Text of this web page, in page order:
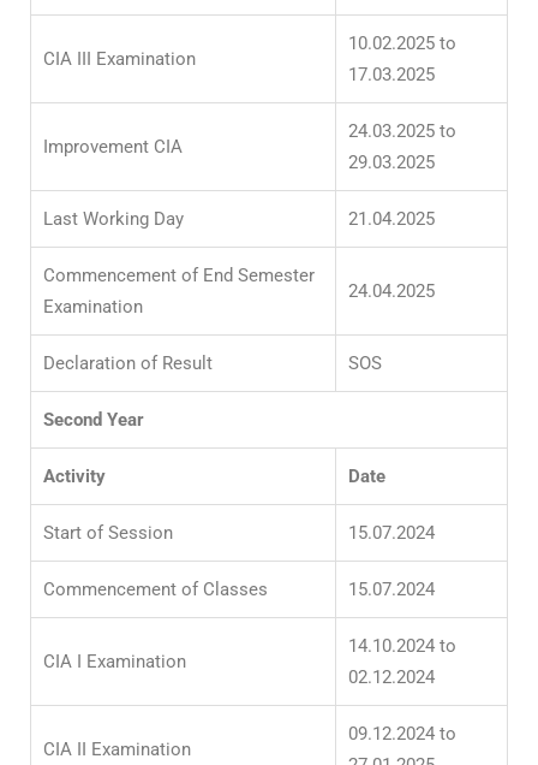
CIA III Examination
10.02.2025 to
17.03.2025
Improvement CIA
24.03.2025 to
29.03.2025
Last Working Day 21.04.2025
Commencement of End Semester
Examination
24.04.2025
Declaration of Result SOS
Second Year
Activity Date
Start of Session 15.07.2024
Commencement of Classes 15.07.2024
CIA I Examination
14.10.2024 to
02.12.2024
CIA II Examination
09.12.2024 to